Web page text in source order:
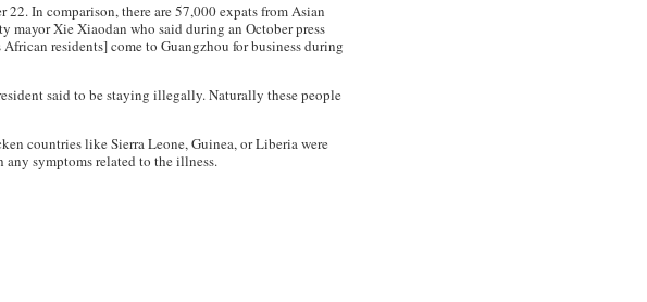
In comparison, there are 57,000 expats from Asian
mayor Xie Xiaodan who said during an October press
residents] come to Guangzhou for business during
said to be staying illegally. Naturally these people
countries like Sierra Leone, Guinea, or Liberia were
symptoms related to the illness.